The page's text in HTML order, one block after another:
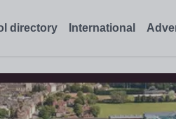
directory International